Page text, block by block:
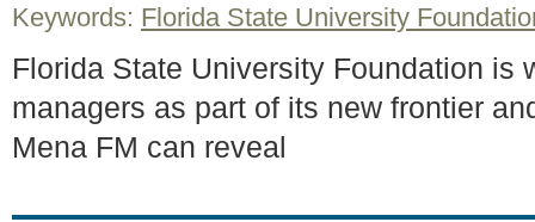
Keywords: Florida State University
Florida State University Foundation is
managers as part of its new frontier
Mena FM can reveal